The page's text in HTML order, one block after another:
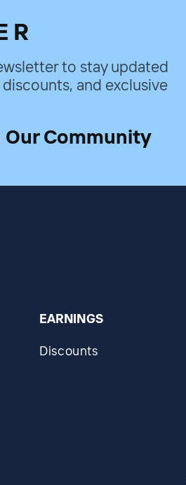
to stay updated
and exclusive
Our Community
EARNINGS
Discounts